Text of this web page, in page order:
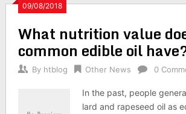
09/08/2018
What nutrition value
common edible oil
By htblog Other News 0
In the past, people
lard and rapeseed oil as